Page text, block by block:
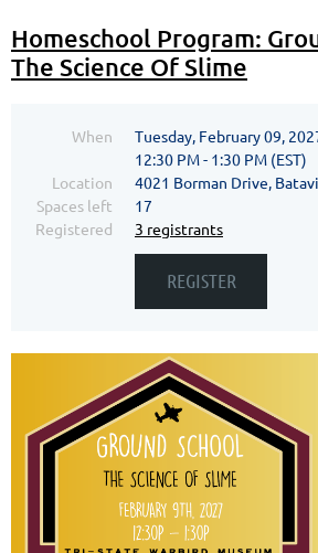
Homeschool Program:
The Science Of Slime
When
Tuesday, February 09,
12:30 PM - 1:30 PM (EST)
Location
4021 Borman Drive,
Spaces left
17
Registered
3 registrants